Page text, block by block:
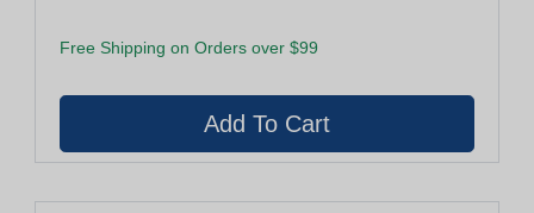
Free Shipping on Orders over $99